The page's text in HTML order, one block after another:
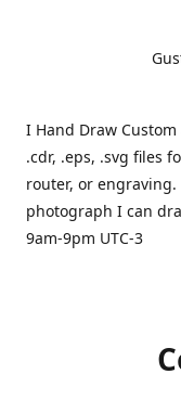
I Hand Draw Custom
.cdr, .eps, .svg files
router, or
photograph I can
9am-9pm UTC-3